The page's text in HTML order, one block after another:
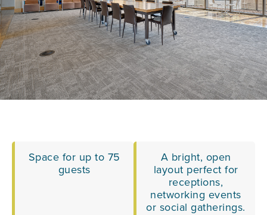
Space for up to 75
guests
A bright, open
layout perfect for
receptions,
networking events
or social gatherings.